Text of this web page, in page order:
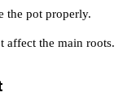
the pot properly.
affect the main roots.